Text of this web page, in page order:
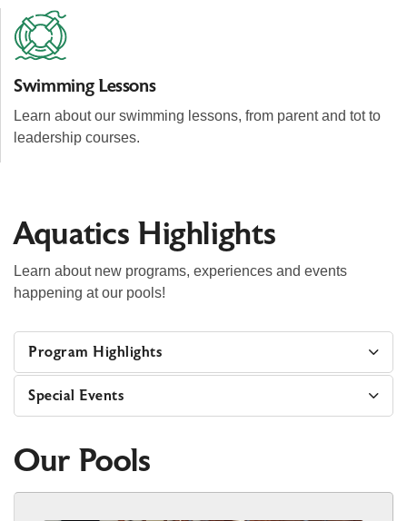
Swimming Lessons
Learn about our swimming lessons, from parent and tot to
leadership courses.
Aquatics Highlights
Learn about new programs, experiences and events
happening at our pools!
Program Highlights
Special Events
Our Pools